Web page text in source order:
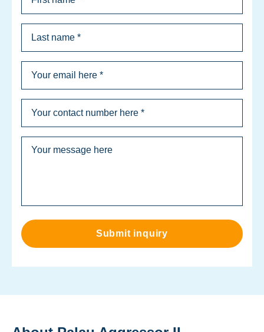
Submit inquiry